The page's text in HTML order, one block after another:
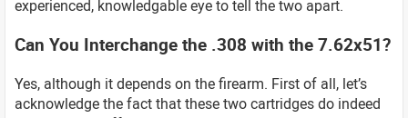
experienced, knowledgable eye to tell the two apart.
Can You Interchange the .308 with the 7.62x51?
Yes, although it depends on the firearm. First of all, let’s
acknowledge the fact that these two cartridges do indeed